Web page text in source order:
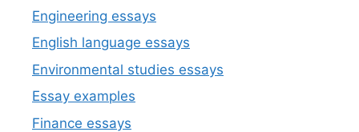
Engineering essays
English language essays
Environmental studies essays
Essay examples
Finance essays